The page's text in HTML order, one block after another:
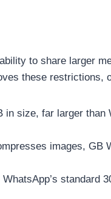
to share larger
these restrictions,
in size, far larger than
images, GB
standard